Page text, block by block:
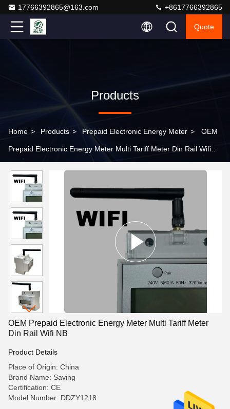
17766392865@163.com +8617766392865
Quote
Products
Home > Products > Prepaid Electronic Energy Meter > OEM
Prepaid Electronic Energy Meter Multi Tariff Meter Din Rail Wifi
OEM Prepaid Electronic Energy Meter Multi Tariff Meter
Din Rail Wifi NB
Product Details
Place of Origin: China
Brand Name: Saving
Certification: CE
Model Number: DDZY1218